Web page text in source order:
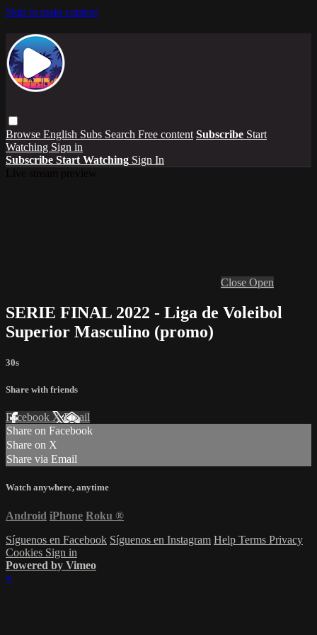
Skip to main content
Browse English Subs Search Free content Subscribe Start
Watching Sign in
Subscribe Start Watching Sign In
Close Open
SERIE FINAL 2022 - Liga de Voleibol
Superior Masculino (promo)
30s
Share with friends
Facebook XEmail
Share on Facebook
Share on X
Share via Email
Watch anywhere, anytime
Android iPhone Roku ®
Síguenos en Facebook Síguenos en Instagram Help Terms Privacy
Cookies Sign in
Powered by Vimeo
×